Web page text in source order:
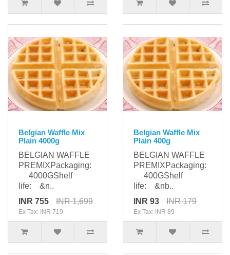
Belgian Waffle Mix
Plain 4000g
BELGIAN WAFFLE
PREMIXPackaging:
4000GShelf
life: &n..
INR 755
INR 1,699
Ex Tax: INR 719
Belgian Waffle Mix
Plain 400g
BELGIAN WAFFLE
PREMIXPackaging:
400GShelf
life: &nb..
INR 93
INR 179
Ex Tax: INR 89